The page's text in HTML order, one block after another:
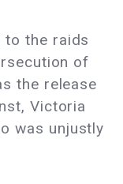
to the raids
of
the release
Victoria
was unjustly